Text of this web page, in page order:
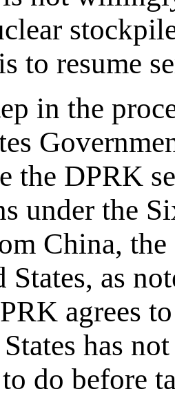
to resume
in the
the DPRK
under the
China,
States, as
agrees
has
do before